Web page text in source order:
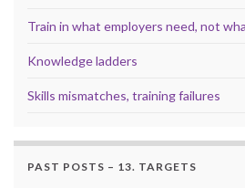
Train in what employers need, not
Knowledge ladders
Skills mismatches, training failures
PAST POSTS – 13. TARGETS